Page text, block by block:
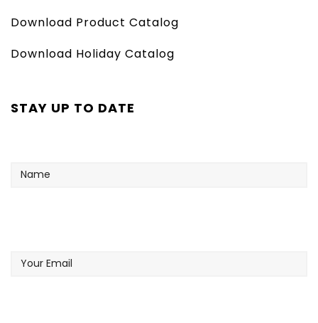
Download Product Catalog
Download Holiday Catalog
STAY UP TO DATE
Email